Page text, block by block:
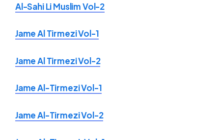
Al-Sahi Li Muslim Vol-2
Jame Al Tirmezi Vol-1
Jame Al Tirmezi Vol-2
Jame Al-Tirmezi Vol-1
Jame Al-Tirmezi Vol-2